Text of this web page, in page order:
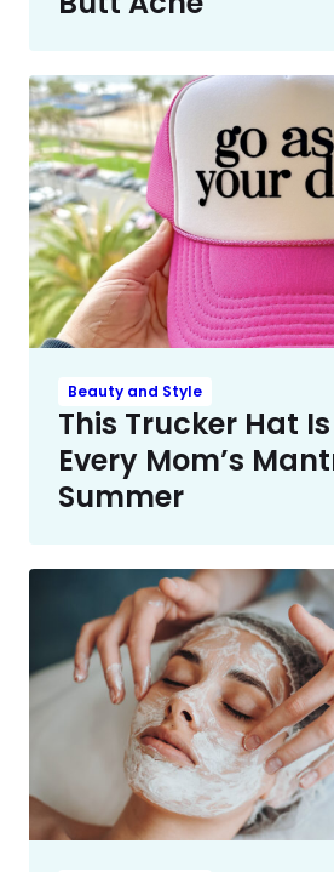
Beauty and Style
This Trucker Hat
Every Mom’s
Summer